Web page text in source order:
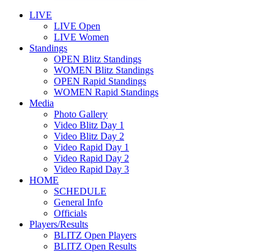
LIVE
LIVE Open
LIVE Women
Standings
OPEN Blitz Standings
WOMEN Blitz Standings
OPEN Rapid Standings
WOMEN Rapid Standings
Media
Photo Gallery
Video Blitz Day 1
Video Blitz Day 2
Video Rapid Day 1
Video Rapid Day 2
Video Rapid Day 3
HOME
SCHEDULE
General Info
Officials
Players/Results
BLITZ Open Players
BLITZ Open Results